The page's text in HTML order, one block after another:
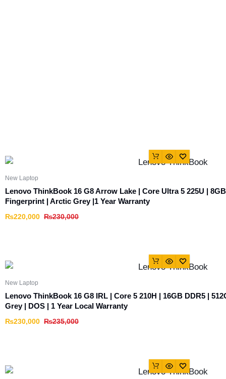
New Laptop
Lenovo ThinkBook 16 G8 Arrow Lake | Core Ultra 5 225U |
Fingerprint | Arctic Grey |1 Year Warranty
₨230,000
₨220,000
New Laptop
Lenovo ThinkBook 16 G8 IRL | Core 5 210H | 16GB DDR5 |
Grey | DOS | 1 Year Local Warranty
₨235,000
₨230,000